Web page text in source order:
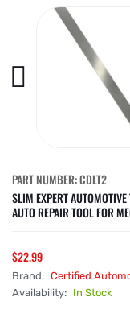
PART NUMBER: CDLT2
SLIM EXPERT
AUTO REPAIR TOOL FOR
$22.99
Brand: Certified
Availability: In Stock